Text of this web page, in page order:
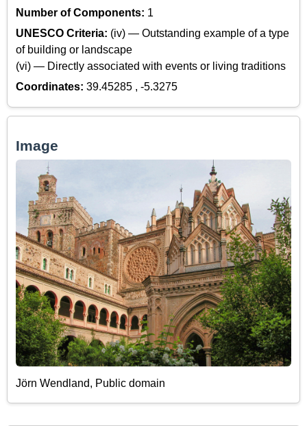
Number of Components: 1
UNESCO Criteria: (iv) — Outstanding example of a type
of building or landscape
(vi) — Directly associated with events or living traditions
Coordinates: 39.45285 , -5.3275
Image
Jörn Wendland, Public domain